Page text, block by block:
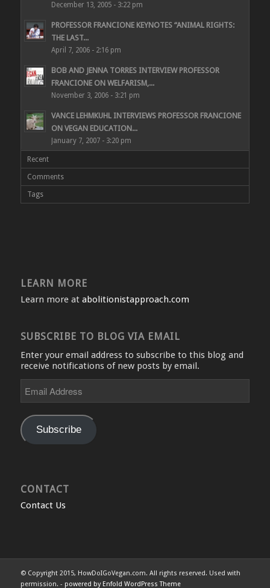
December 13, 2005 - 3:22 pm
PROFESSOR FRANCIONE KEYNOTES “ANIMAL RIGHTS:
THE LAST...
April 7, 2006 - 2:16 pm
BOB AND JENNA TORRES INTERVIEW PROFESSOR
FRANCIONE ON WELFARISM,...
November 3, 2006 - 3:21 pm
VANCE LEHMKUHL INTERVIEWS PROFESSOR FRANCIONE
ON VEGAN EDUCATION...
January 7, 2007 - 3:20 pm
Recent
Comments
Tags
LEARN MORE
Learn more at abolitionistapproach.com
SUBSCRIBE TO BLOG VIA EMAIL
Enter your email address to subscribe to this blog and
receive notifications of new posts by email.
Address
Subscribe
CONTACT
Contact Us
© Copyright 2015, HowDoIGoVegan.com. All rights reserved. Used with
permission. - powered by Enfold WordPress Theme